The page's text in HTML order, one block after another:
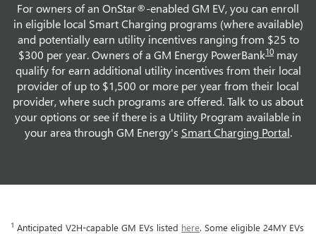
For owners of an OnStar®-enabled GM EV, you can enroll
in eligible local Smart Charging programs (where available)
and potentially earn utility incentives ranging from $25 to
$300 per year. Owners of a GM Energy PowerBank10 may
qualify for earn additional utility incentives from their local
provider of up to $1,500 or more per year from their local
provider, where such programs are offered. Talk to us about
your options or see if there is a Utility Program available in
your area through GM Energy's Smart Charging Portal.
1 Anticipated V2H-capable GM EVs listed here. Some eligible 24MY EVs